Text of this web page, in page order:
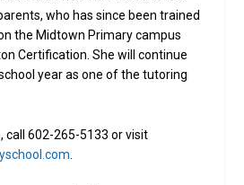
who has since been trained
the Midtown Primary campus
Certification. She will continue
year as one of the tutoring
call 602-265-5133 or visit